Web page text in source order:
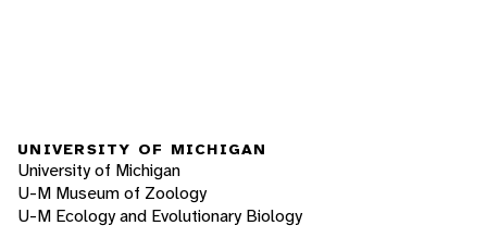
UNIVERSITY OF MICHIGAN
University of Michigan
U-M Museum of Zoology
U-M Ecology and Evolutionary Biology